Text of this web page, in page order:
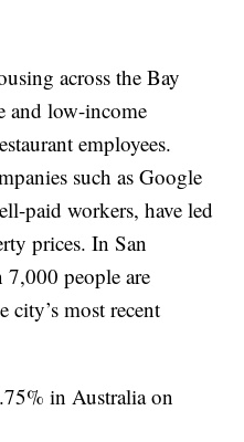
across the Bay
and low-income
employees.
such as Google
paid workers, have led
prices. In San
7,000 people are
city’s most recent
in Australia on